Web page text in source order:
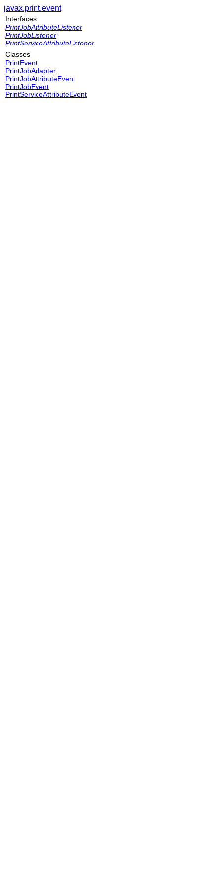
javax.print.event
Interfaces
PrintJobAttributeListener
PrintJobListener
PrintServiceAttributeListener
Classes
PrintEvent
PrintJobAdapter
PrintJobAttributeEvent
PrintJobEvent
PrintServiceAttributeEvent